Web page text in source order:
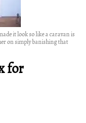
it look so like a caravan is
on simply banishing that
for